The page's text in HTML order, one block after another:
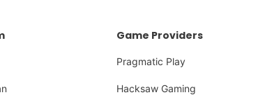
Game Providers
Pragmatic Play
Hacksaw Gaming